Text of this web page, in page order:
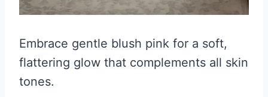
Embrace gentle blush pink for a soft,
flattering glow that complements all skin
tones.